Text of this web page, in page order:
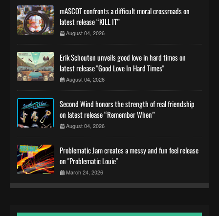
mASCOT confronts a difficult moral crossroads on
latest release “KILL IT”
August 04, 2026
Erik Schouten unveils good love in hard times on
latest release "Good Love In Hard Times"
August 04, 2026
Second Wind honors the strength of real friendship
on latest release “Remember When”
August 04, 2026
Problematic Jam creates a messy and fun feel release
on "Problematic Louie"
March 24, 2026